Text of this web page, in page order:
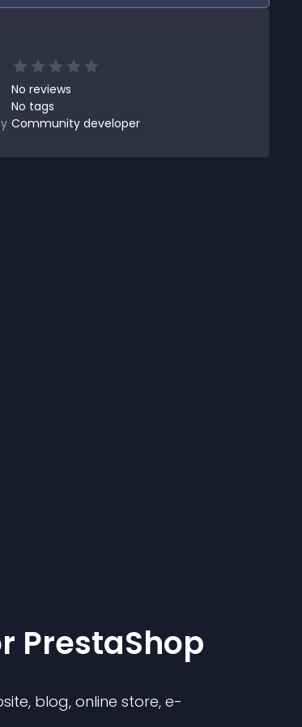
No reviews
No tags
Community developer
PrestaShop
blog, online store, e-